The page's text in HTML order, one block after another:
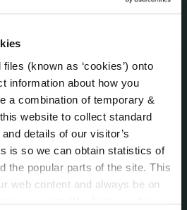
(known as ‘cookies’) onto
information about how you
a combination of temporary &
website to collect standard
details of our visitor’s
is so we can obtain statistics of
the popular parts of the site. This
web content and always be on
& Events